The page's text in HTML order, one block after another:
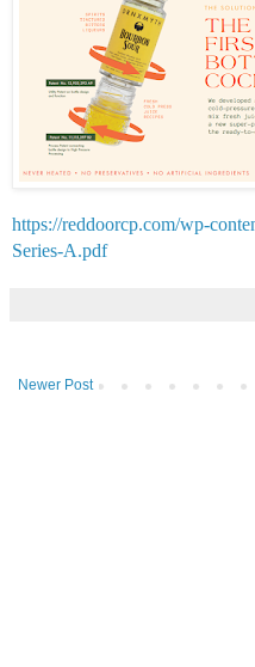
https://reddoorcp.com/wp-
Series-A.pdf
Newer Post